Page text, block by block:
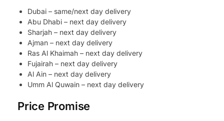
Dubai – same/next day delivery
Abu Dhabi – next day delivery
Sharjah – next day delivery
Ajman – next day delivery
Ras Al Khaimah – next day delivery
Fujairah – next day delivery
Al Ain – next day delivery
Umm Al Quwain – next day delivery
Price Promise